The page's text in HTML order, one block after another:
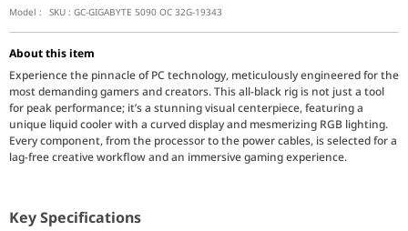
Model : SKU : GC-GIGABYTE 5090 OC 32G-19343
About this item
Experience the pinnacle of PC technology, meticulously engineered for the
most demanding gamers and creators. This all-black rig is not just a tool
for peak performance; it’s a stunning visual centerpiece, featuring a
unique liquid cooler with a curved display and mesmerizing RGB lighting.
Every component, from the processor to the power cables, is selected for a
lag-free creative workflow and an immersive gaming experience.
Key Specifications